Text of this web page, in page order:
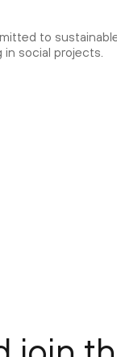
to
social projects.